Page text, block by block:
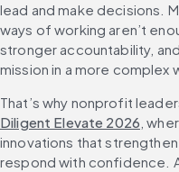
lead and make decisions.
ways of working aren’t
stronger accountability,
mission in a more complex
That’s why nonprofit
Diligent Elevate 2026 ,
innovations that
respond with confidence.